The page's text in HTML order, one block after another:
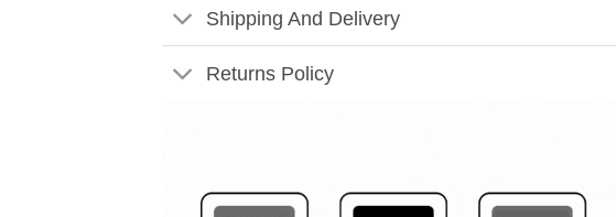
Shipping And Delivery
Returns Policy